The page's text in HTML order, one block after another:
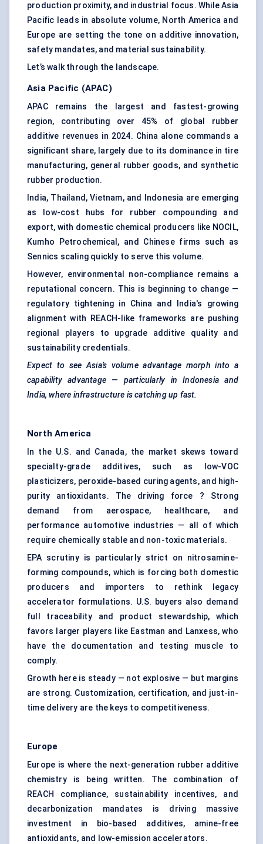
production proximity, and industrial focus. While Asia
Pacific leads in absolute volume, North America and
Europe are setting the tone on additive innovation,
safety mandates, and material sustainability.
Let’s walk through the landscape.
Asia Pacific (APAC)
APAC remains the largest and fastest-growing
region, contributing over 45% of global rubber
additive revenues in 2024. China alone commands a
significant share, largely due to its dominance in tire
manufacturing, general rubber goods, and synthetic
rubber production.
India, Thailand, Vietnam, and Indonesia are emerging
as low-cost hubs for rubber compounding and
export, with domestic chemical producers like NOCIL,
Kumho Petrochemical, and Chinese firms such as
Sennics scaling quickly to serve this volume.
However, environmental non-compliance remains a
reputational concern. This is beginning to change —
regulatory tightening in China and India's growing
alignment with REACH-like frameworks are pushing
regional players to upgrade additive quality and
sustainability credentials.
Expect to see Asia’s volume advantage morph into a
capability advantage — particularly in Indonesia and
India, where infrastructure is catching up fast.
North America
In the U.S. and Canada, the market skews toward
specialty-grade additives, such as low-VOC
plasticizers, peroxide-based curing agents, and high-
purity antioxidants. The driving force ? Strong
demand from aerospace, healthcare, and
performance automotive industries — all of which
require chemically stable and non-toxic materials.
EPA scrutiny is particularly strict on nitrosamine-
forming compounds, which is forcing both domestic
producers and importers to rethink legacy
accelerator formulations. U.S. buyers also demand
full traceability and product stewardship, which
favors larger players like Eastman and Lanxess, who
have the documentation and testing muscle to
comply.
Growth here is steady — not explosive — but margins
are strong. Customization, certification, and just-in-
time delivery are the keys to competitiveness.
Europe
Europe is where the next-generation rubber additive
chemistry is being written. The combination of
REACH compliance, sustainability incentives, and
decarbonization mandates is driving massive
investment in bio-based additives, amine-free
antioxidants, and low-emission accelerators.